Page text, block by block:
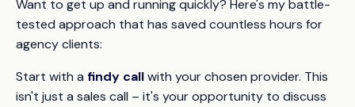
Want to get up and running quickly? Here's my battle-
tested approach that has saved countless hours for
agency clients:
Start with a findy callwith your chosen provider. This
isn't just a sales call – it's your opportunity to discuss